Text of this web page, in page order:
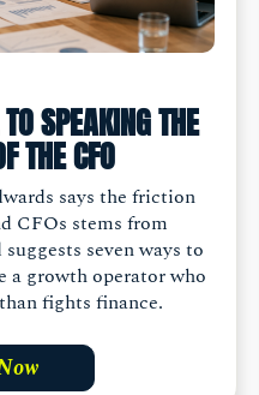
SPEAKING THE
THE CFO
says the friction
CFOs stems from
seven ways to
growth operator who
fights finance.